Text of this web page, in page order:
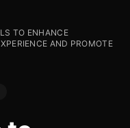
TO ENHANCE
AND PROMOTE